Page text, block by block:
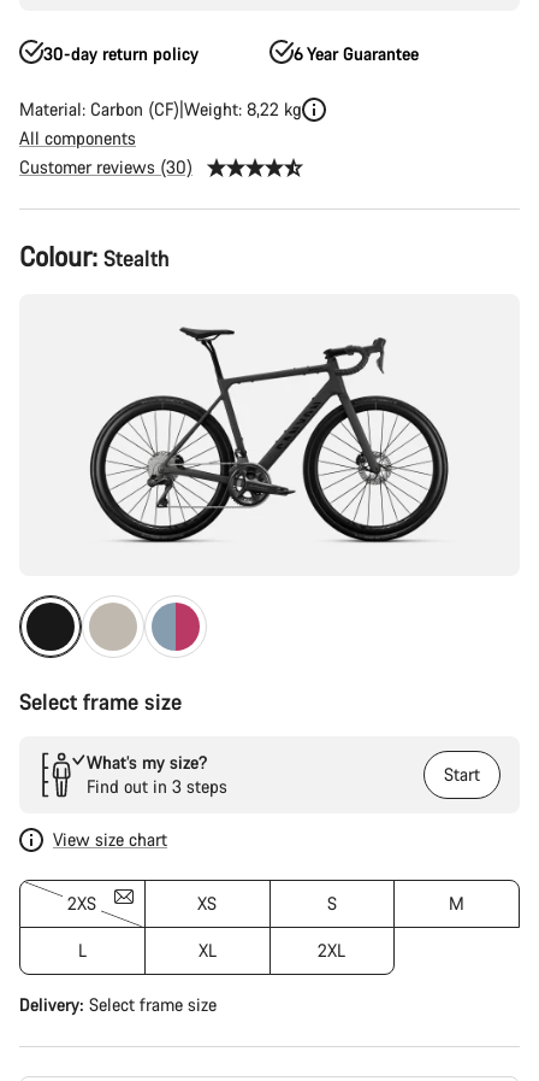
30-day return policy 6 Year Guarantee
Material: Carbon (CF) Weight: 8,22 kg
All components
Customer reviews (30)
Product
Configuration
Colour: Stealth
Select frame size
What’s my size?
Find out in 3 steps
Start
View size chart
2XS XS S M
L XL 2XL
Delivery: Select frame size